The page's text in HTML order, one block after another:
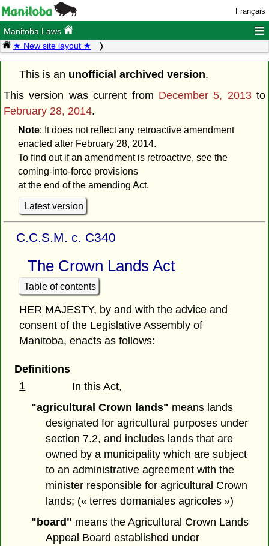
Français
Manitoba Laws ≡
★ New site layout ★
This is an unofficial archived version.
This version was current from December 5, 2013to
February 28, 2014.
Note: It does not reflect any retroactive amendment
enacted after February 28, 2014.
To find out if an amendment is retroactive, see the
coming-into-force provisions
at the end of the amending Act.
Latest version
C.C.S.M. c. C340
The Crown Lands Act
Table of contents
HER MAJESTY, by and with the advice and
consent of the Legislative Assembly of
Manitoba, enacts as follows:
Definitions
1
In this Act,
"agricultural Crown lands" means lands
designated for agricultural purposes under
section 7.2, and includes lands that are
owned by a municipality which are subject
to an administrative agreement with the
minister responsible for agricultural Crown
lands; (« terres domaniales agricoles »)
"board" means the Agricultural Crown Lands
Appeal Board established under